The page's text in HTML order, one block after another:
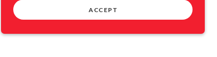
ACCEPT